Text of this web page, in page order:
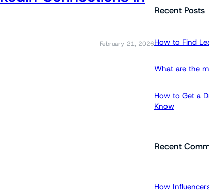
February 21, 2026
rRecent Posts
How to Find
What are the
How to Get a
Know
Recent
How